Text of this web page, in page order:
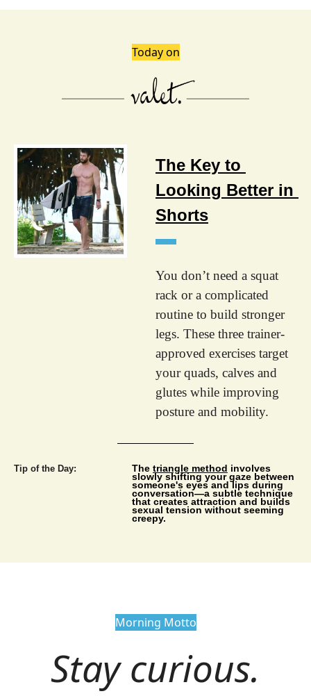
Today on
The Key to
Looking Better in
Shorts
You don’t need a squat
rack or a complicated
routine to build stronger
legs. These three trainer-
approved exercises target
your quads, calves and
glutes while improving
posture and mobility.
Tip of the Day: The triangle method involves
slowly shifting your gaze between
someone's eyes and lips during
conversation—a subtle technique
that creates attraction and builds
sexual tension without seeming
creepy.
Morning Motto
Stay curious.